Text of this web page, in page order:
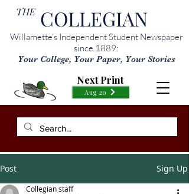
THE COLLEGIAN
Willamette’s Independent Student Newspaper
since 1889:
Your College, Your Paper, Your Stories
Aug 20
Next Print
Post Sign Up
Collegian staff